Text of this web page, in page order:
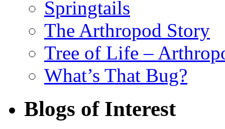
Springtails
The Arthropod Story
Tree of Life –
What’s That Bug?
Blogs of Interest